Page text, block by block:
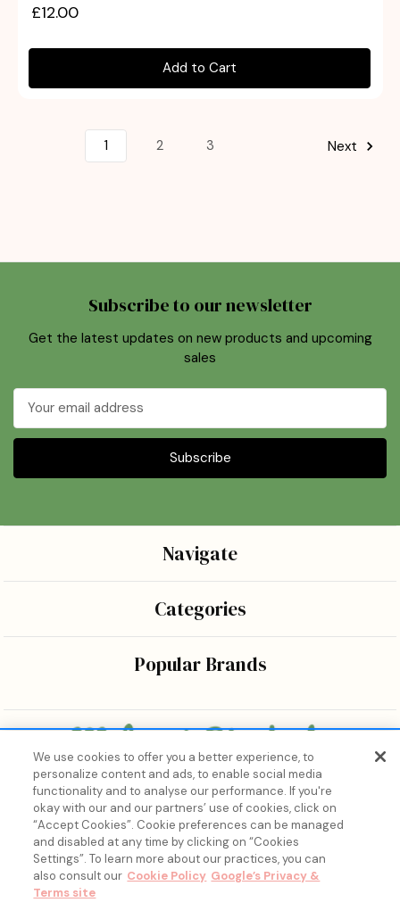
£12.00
Add to Cart
1 2 3 Next
Subscribe to our newsletter
Get the latest updates on new products and upcoming
sales
Address
Bringing the wonders of K-beauty care and joy to every
body.
Navigate
Categories
Popular Brands
15% Off, Just for You. ✨
We use cookies to offer you a better experience, to
personalize content and ads, to enable social media
functionality and to analyse our performance. If you're
okay with our and our partners’ use of cookies, click on
“Accept Cookies”. Cookie preferences can be managed
and disabled at any time by clicking on “Cookies
Settings”. To learn more about our practices, you can
also consult our Cookie Policy Google’s Privacy &
Terms site